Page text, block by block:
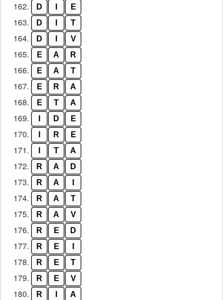
162. D E
163. D T
164. D V
165. E A R
166. E A T
167. E R A
168. E T A
169. D E
170. R E
171. T A
172. R A D
173. R A
174. R A T
175. R A V
176. R E D
177. R E
178. R E T
179. R E V
180. R A